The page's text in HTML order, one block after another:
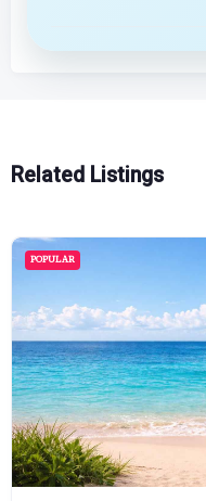
Related Listings
POPULAR